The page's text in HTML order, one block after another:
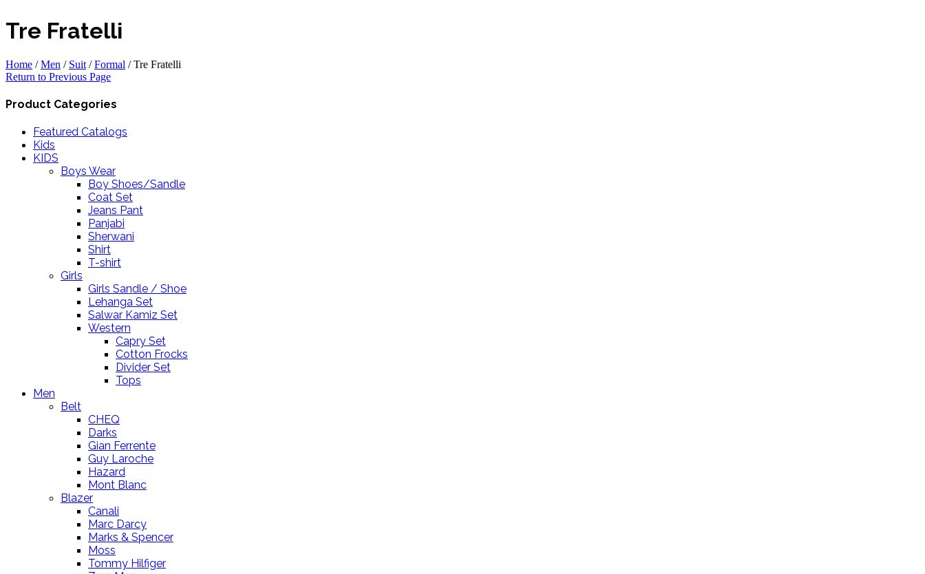
Tre Fratelli
Home / Men / Suit / Formal /Tre Fratelli
Return to Previous Page
Product Categories
Featured Catalogs
Kids
KIDS
Boys Wear
Boy Shoes/Sandle
Coat Set
Jeans Pant
Panjabi
Sherwani
Shirt
T-shirt
Girls
Girls Sandle / Shoe
Lehanga Set
Salwar Kamiz Set
Western
Capry Set
Cotton Frocks
Divider Set
Tops
Men
Belt
CHEQ
Darks
Gian Ferrente
Guy Laroche
Hazard
Mont Blanc
Blazer
Canali
Marc Darcy
Marks & Spencer
Moss
Tommy Hilfiger